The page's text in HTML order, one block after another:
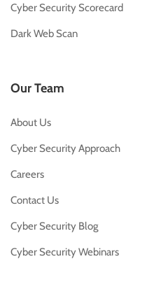
Cyber Security Scorecard
Dark Web Scan
Our Team
About Us
Cyber Security Approach
Careers
Contact Us
Cyber Security Blog
Cyber Security Webinars